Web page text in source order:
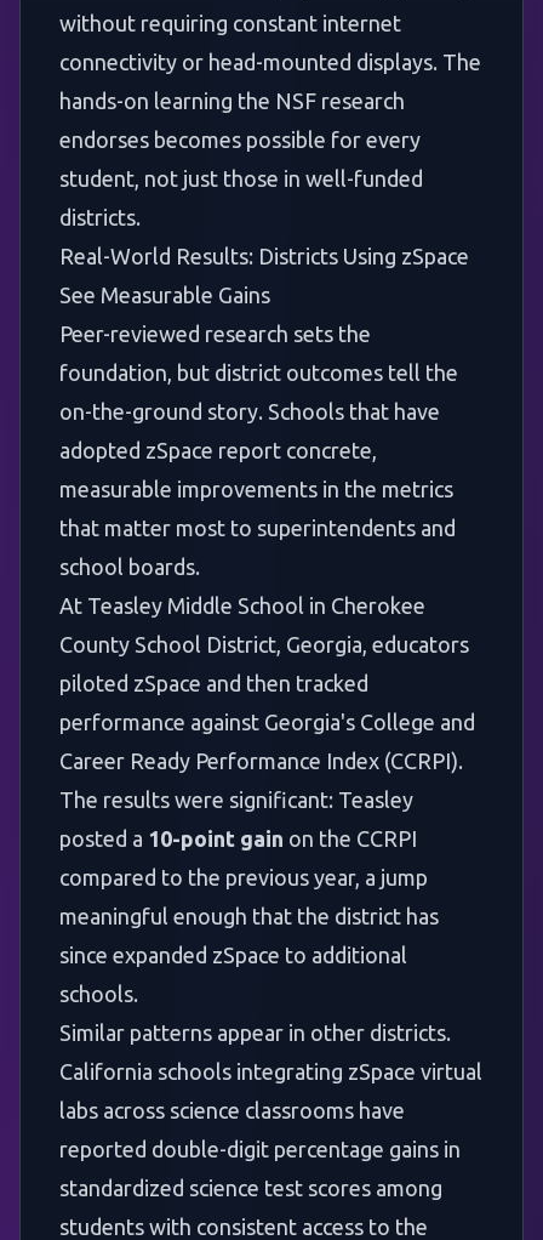
without requiring constant internet
connectivity or head-mounted displays. The
hands-on learning the NSF research
endorses becomes possible for every
student, not just those in well-funded
districts.
Real-World Results: Districts Using zSpace
See Measurable Gains
Peer-reviewed research sets the
foundation, but district outcomes tell the
on-the-ground story. Schools that have
adopted zSpace report concrete,
measurable improvements in the metrics
that matter most to superintendents and
school boards.
At Teasley Middle School in Cherokee
County School District, Georgia, educators
piloted zSpace and then tracked
performance against Georgia's College and
Career Ready Performance Index (CCRPI).
The results were significant: Teasley
posted a 10-point gain on the CCRPI
compared to the previous year, a jump
meaningful enough that the district has
since expanded zSpace to additional
schools.
Similar patterns appear in other districts.
California schools integrating zSpace virtual
labs across science classrooms have
reported double-digit percentage gains in
standardized science test scores among
students with consistent access to the